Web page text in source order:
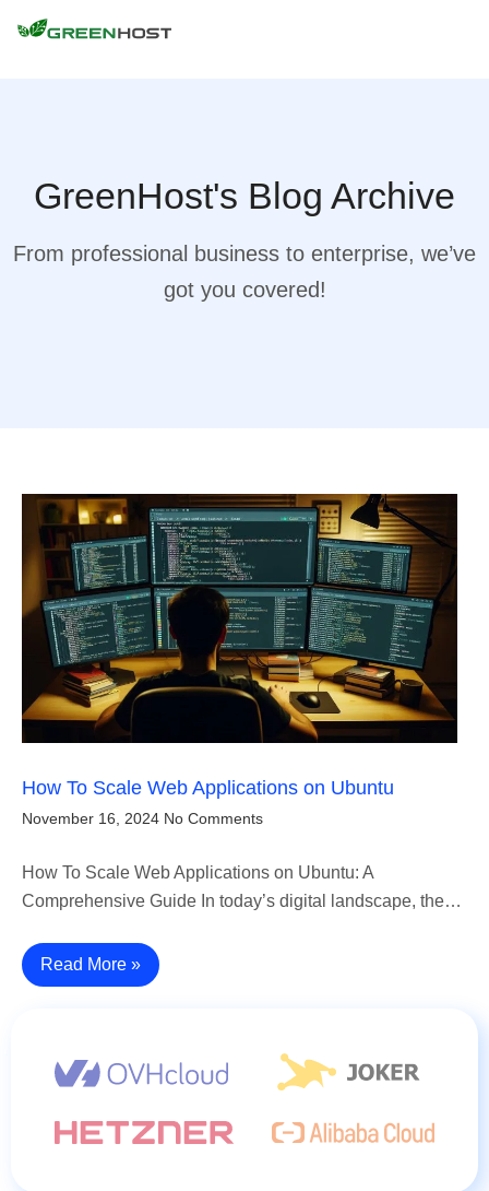
GreenHost's Blog Archive
From professional business to enterprise, we’ve
got you covered!
How To Scale Web Applications on Ubuntu
November 16, 2024 No Comments
How To Scale Web Applications on Ubuntu: A
Comprehensive Guide In today’s digital landscape, the…
Read More »